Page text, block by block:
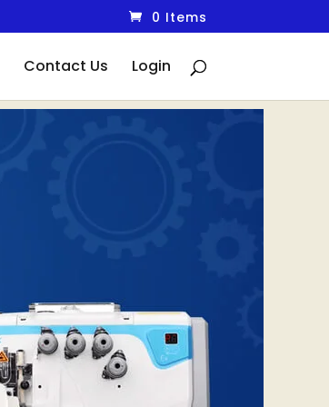
0 Items
Contact Us Login